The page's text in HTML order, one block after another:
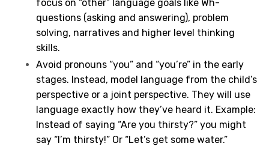
focus on “other” language goals like Wh-
questions (asking and answering), problem
solving, narratives and higher level thinking
skills.
Avoid pronouns “you” and “you’re” in the early
stages. Instead, model language from the child’s
perspective or a joint perspective. They will use
language exactly how they’ve heard it. Example:
Instead of saying “Are you thirsty?” you might
say “I’m thirsty!” Or “Let’s get some water.”